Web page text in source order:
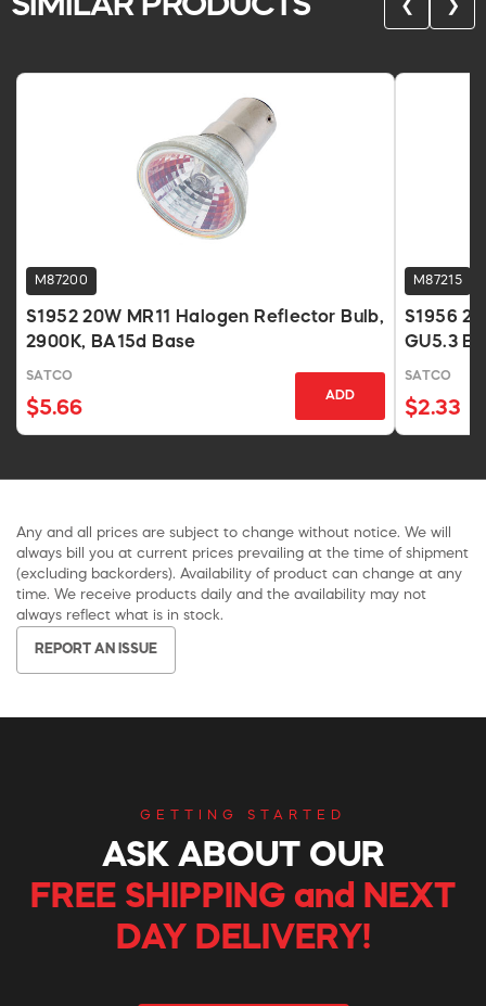
❮ ❯
M87200
S1952 20W MR11 Halogen Reflector Bulb,
2900K, BA15d Base
SATCO
$5.66
ADD
M87215
S1956
GU5.3
SATCO
$2.33
Any and all prices are subject to change without notice. We will
always bill you at current prices prevailing at the time of shipment
(excluding backorders). Availability of product can change at any
time. We receive products daily and the availability may not
always reflect what is in stock.
REPORT AN ISSUE
GETTING STARTED
ASK ABOUT OUR
FREE SHIPPING and NEXT
DAY DELIVERY!